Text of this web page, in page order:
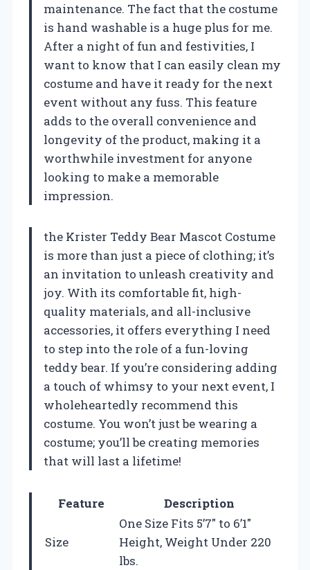
maintenance. The fact that the costume
is hand washable is a huge plus for me.
After a night of fun and festivities, I
want to know that I can easily clean my
costume and have it ready for the next
event without any fuss. This feature
adds to the overall convenience and
longevity of the product, making it a
worthwhile investment for anyone
looking to make a memorable
impression.
the Krister Teddy Bear Mascot Costume
is more than just a piece of clothing; it’s
an invitation to unleash creativity and
joy. With its comfortable fit, high-
quality materials, and all-inclusive
accessories, it offers everything I need
to step into the role of a fun-loving
teddy bear. If you’re considering adding
a touch of whimsy to your next event, I
wholeheartedly recommend this
costume. You won’t just be wearing a
costume; you’ll be creating memories
that will last a lifetime!
Feature Description
Size
One Size Fits 5’7″ to 6’1″
Height, Weight Under 220
lbs.